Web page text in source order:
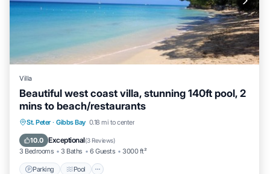
Villa
Beautiful west coast villa, stunning 140ft pool, 2
mins to beach/restaurants
St. Peter · Gibbs Bay 0.18 mi to center
10.0 Exceptional(3 Reviews)
3 Bedrooms 3 Baths 6 Guests 3000 ft²
Parking Pool
Parking Pool
Balcony/Terrace